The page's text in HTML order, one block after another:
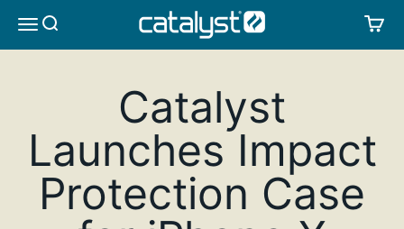
MENUSEARCH CATALYST LIFESTYLE
Catalyst
Launches Impact
Protection Case